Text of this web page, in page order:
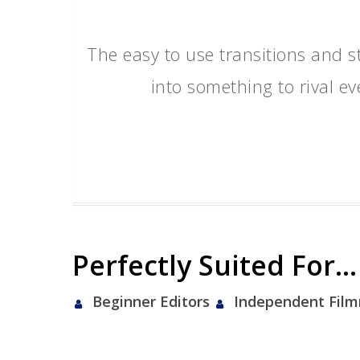
The easy to use transitions and
into something to rival
Perfectly Suited For…
Beginner Editors Independent